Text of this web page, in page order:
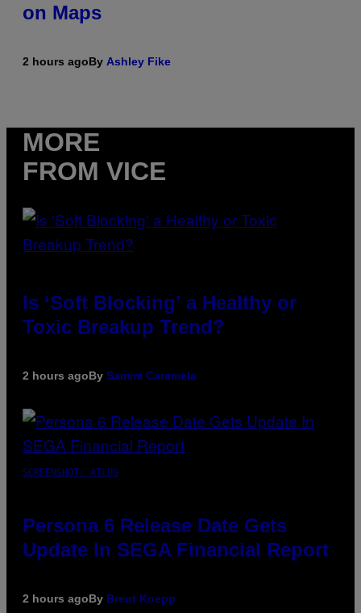
on Maps
2 hours agoBy Ashley Fike
MORE
FROM VICE
Is ‘Soft Blocking’ a Healthy or
Toxic Breakup Trend?
2 hours agoBy Sammi Caramela
SCREENSHOT: ATLUS
Persona 6 Release Date Gets
Update In SEGA Financial Report
2 hours agoBy Brent Koepp